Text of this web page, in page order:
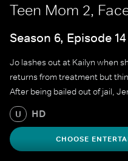
Teen Mom 2,
Season 6, Episode 14
Jo lashes out at Kailyn when
returns from treatment but
After being bailed out of jail,
U HD
CHOOSE